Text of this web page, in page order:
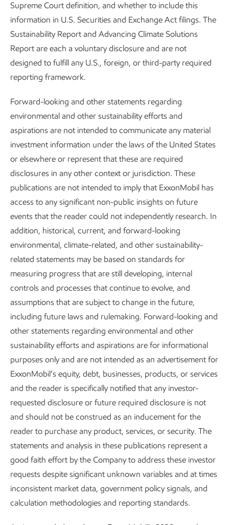
Hydrogen fuel switching in
Baytown
In a recent Baytown Olefins Plant demonstration project,
we designed steam-cracking furnace burners capable of
using up to 100% hydrogen fuel to generate the heat
needed to make ethylene. These burners defy conventional
wisdom, in that NOx emissions typically increase as
hydrogen in the fuel increases. This is not the case with the
burners we developed, which means they can use more
hydrogen to emit less CO2without emitting more NOx.
In 2024, we completed pilot installation of these burners on
one of the plant’s steam-cracking furnaces, where we
commercially tested the operation on a fuel mix of up to
98% hydrogen by volume. We successfully demonstrated
stable, continuous hydrogen operation, achieving a 90%
reduction in direct CO2emissions. This represents a
milestone in efforts to reduce GHG emissions intensity from
industrial operations.
SPOTLIGHT
Reducing SOx emissions through low-
sulfur fuels
Sulfur in marine fuel is almost entirely converted to SOx
Supreme Court definition, and whether to include this
information in U.S. Securities and Exchange Act filings. The
Sustainability Report and Advancing Climate Solutions
Report are each a voluntary disclosure and are not
designed to fulfill any U.S., foreign, or third-party required
reporting framework.
Forward-looking and other statements regarding
environmental and other sustainability efforts and
aspirations are not intended to communicate any material
investment information under the laws of the United States
or elsewhere or represent that these are required
disclosures in any other context or jurisdiction. These
publications are not intended to imply that ExxonMobil has
access to any significant non-public insights on future
events that the reader could not independently research. In
addition, historical, current, and forward-looking
environmental, climate-related, and other sustainability-
related statements may be based on standards for
measuring progress that are still developing, internal
controls and processes that continue to evolve, and
assumptions that are subject to change in the future,
including future laws and rulemaking. Forward-looking and
other statements regarding environmental and other
sustainability efforts and aspirations are for informational
purposes only and are not intended as an advertisement for
ExxonMobil’s equity, debt, businesses, products, or services
and the reader is specifically notified that any investor-
requested disclosure or future required disclosure is not
and should not be construed as an inducement for the
reader to purchase any product, services, or security. The
statements and analysis in these publications represent a
good faith effort by the Company to address these investor
requests despite significant unknown variables and at times
inconsistent market data, government policy signals, and
calculation methodologies and reporting standards.